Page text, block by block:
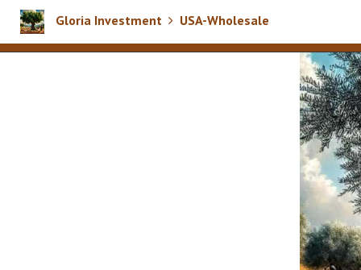
Gloria Investment USA-Wholesale